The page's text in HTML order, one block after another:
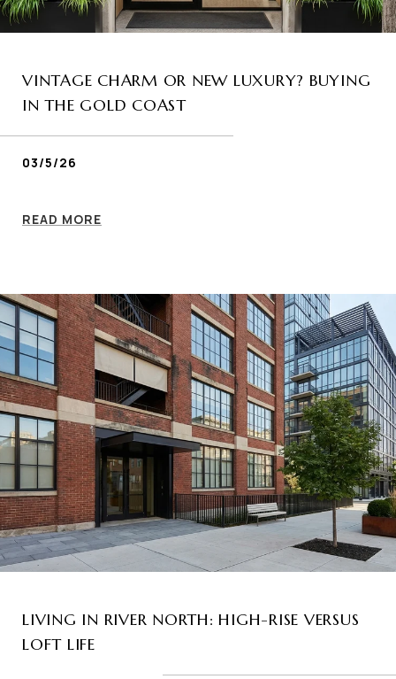
VINTAGE CHARM OR NEW LUXURY? BUYING
IN THE GOLD COAST
03/5/26
READ MORE
LIVING IN RIVER NORTH: HIGH-RISE VERSUS
LOFT LIFE